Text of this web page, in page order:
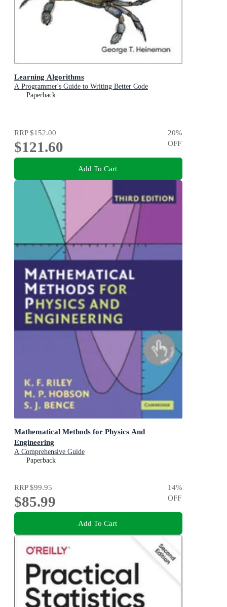
Learning Algorithms
A Programmer's Guide to Writing Better Code
Paperback
RRP$152.00
$121.60
20%
OFF
Add To Cart
Mathematical Methods for Physics And
Engineering
A Comprehensive Guide
Paperback
RRP$99.95
$85.99
14%
OFF
Add To Cart